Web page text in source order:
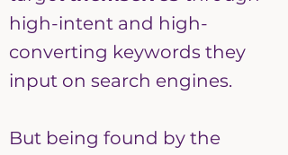
high-intent and high-
converting keywords they
input on search engines.
But being found by the